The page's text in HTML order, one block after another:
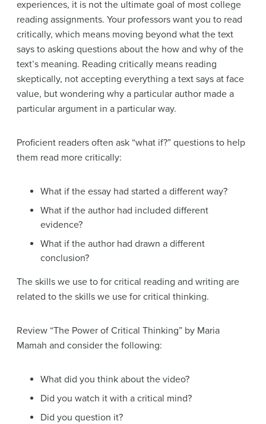
experiences, it is not the ultimate goal of most college
reading assignments. Your professors want you to read
critically, which means moving beyond what the text
says to asking questions about the how and why of the
text’s meaning. Reading critically means reading
skeptically, not accepting everything a text says at face
value, but wondering why a particular author made a
particular argument in a particular way.
Proficient readers often ask “what if?” questions to help
them read more critically:
What if the essay had started a different way?
What if the author had included different
evidence?
What if the author had drawn a different
conclusion?
The skills we use to for critical reading and writing are
related to the skills we use for critical thinking.
Review “The Power of Critical Thinking” by Maria
Mamah and consider the following:
What did you think about the video?
Did you watch it with a critical mind?
Did you question it?